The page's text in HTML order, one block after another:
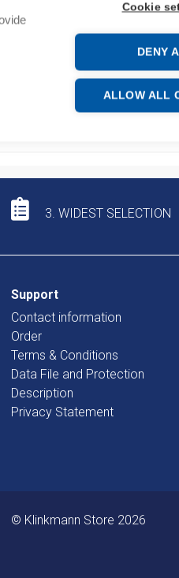
Cookie
DENY
ALLOW ALL
440RN23120
code: 85364190
3. WIDEST SELECTION
Support
Contact information
Order
Terms & Conditions
Data File and Protection
Description
Privacy Statement
© Klinkmann Store 2026